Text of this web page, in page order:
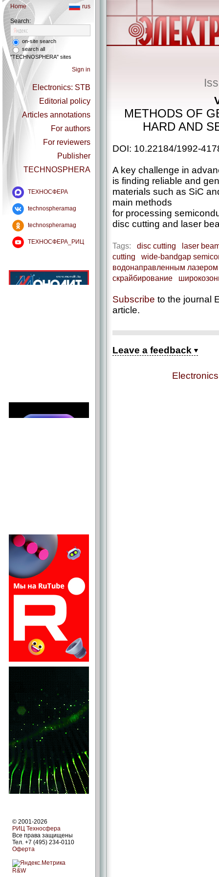
Home rus
Search:
on-site search
search all
"TECHNOSPHERA" sites
Sign in
Electronics: STB
Editorial policy
Articles annotations
For authors
For reviewers
Publisher
TECHNOSPHERA
ТЕХНОСФЕРА
technospheramag
technospheramag
ТЕХНОСФЕРА_РИЦ
© 2001-2026
РИЦ Техносфера
Все права защищены
Тел. +7 (495) 234-0110
Оферта
R&W
METHODS OF
HARD AND
DOI: 10.22184/1992-
A key challenge in
is finding reliable and
materials such as SiC
main methods
for processing
disc cutting and laser
Tags: disc cutting
laser
cutting
wide-bandgap
водонаправленным лазером
скрайбирование
Subscribe to the journal
article.
Leave a feedback